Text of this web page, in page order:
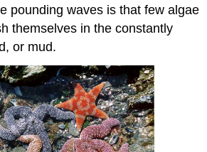
pounding waves is that few algae
themselves in the constantly
or mud.